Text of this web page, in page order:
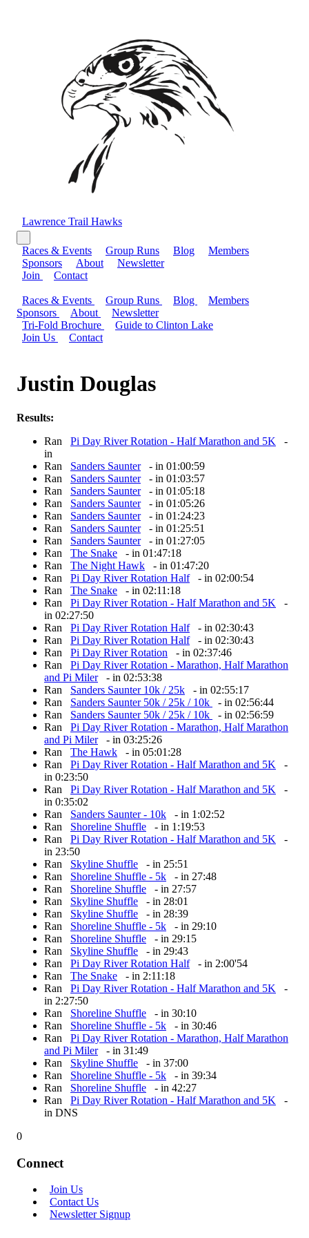
Lawrence Trail Hawks
Races & Events Group Runs Blog
Members
Sponsors
About
Newsletter
Join
Contact
Races & Events Group Runs Blog
Members
Sponsors
About
Newsletter
Tri-Fold Brochure
Guide to Clinton Lake
Join Us
Contact
Justin Douglas
Results:
Ran
Pi Day River Rotation - Half Marathon and 5K
-
in
Ran
Sanders Saunter
- in 01:00:59
Ran
Sanders Saunter
- in 01:03:57
Ran
Sanders Saunter
- in 01:05:18
Ran
Sanders Saunter
- in 01:05:26
Ran
Sanders Saunter
- in 01:24:23
Ran
Sanders Saunter
- in 01:25:51
Ran
Sanders Saunter
- in 01:27:05
Ran
The Snake
- in 01:47:18
Ran
The Night Hawk
- in 01:47:20
Ran
Pi Day River Rotation Half
- in 02:00:54
Ran
The Snake
- in 02:11:18
Ran
Pi Day River Rotation - Half Marathon and 5K
-
in 02:27:50
Ran
Pi Day River Rotation Half
- in 02:30:43
Ran
Pi Day River Rotation Half
- in 02:30:43
Ran
Pi Day River Rotation
- in 02:37:46
Ran
Pi Day River Rotation - Marathon, Half Marathon
and Pi Miler
- in 02:53:38
Ran
Sanders Saunter 10k / 25k
- in 02:55:17
Ran
Sanders Saunter 50k / 25k / 10k
- in 02:56:44
Ran
Sanders Saunter 50k / 25k / 10k
- in 02:56:59
Ran
Pi Day River Rotation - Marathon, Half Marathon
and Pi Miler
- in 03:25:26
Ran
The Hawk
- in 05:01:28
Ran
Pi Day River Rotation - Half Marathon and 5K
-
in 0:23:50
Ran
Pi Day River Rotation - Half Marathon and 5K
-
in 0:35:02
Ran
Sanders Saunter - 10k
- in 1:02:52
Ran
Shoreline Shuffle
- in 1:19:53
Ran
Pi Day River Rotation - Half Marathon and 5K
-
in 23:50
Ran
Skyline Shuffle
- in 25:51
Ran
Shoreline Shuffle - 5k
- in 27:48
Ran
Shoreline Shuffle
- in 27:57
Ran
Skyline Shuffle
- in 28:01
Ran
Skyline Shuffle
- in 28:39
Ran
Shoreline Shuffle - 5k
- in 29:10
Ran
Shoreline Shuffle
- in 29:15
Ran
Skyline Shuffle
- in 29:43
Ran
Pi Day River Rotation Half
- in 2:00'54
Ran
The Snake
- in 2:11:18
Ran
Pi Day River Rotation - Half Marathon and 5K
-
in 2:27:50
Ran
Shoreline Shuffle
- in 30:10
Ran
Shoreline Shuffle - 5k
- in 30:46
Ran
Pi Day River Rotation - Marathon, Half Marathon
and Pi Miler
- in 31:49
Ran
Skyline Shuffle
- in 37:00
Ran
Shoreline Shuffle - 5k
- in 39:34
Ran
Shoreline Shuffle
- in 42:27
Ran
Pi Day River Rotation - Half Marathon and 5K
-
in DNS
0
Connect
Join Us
Contact Us
Newsletter Signup